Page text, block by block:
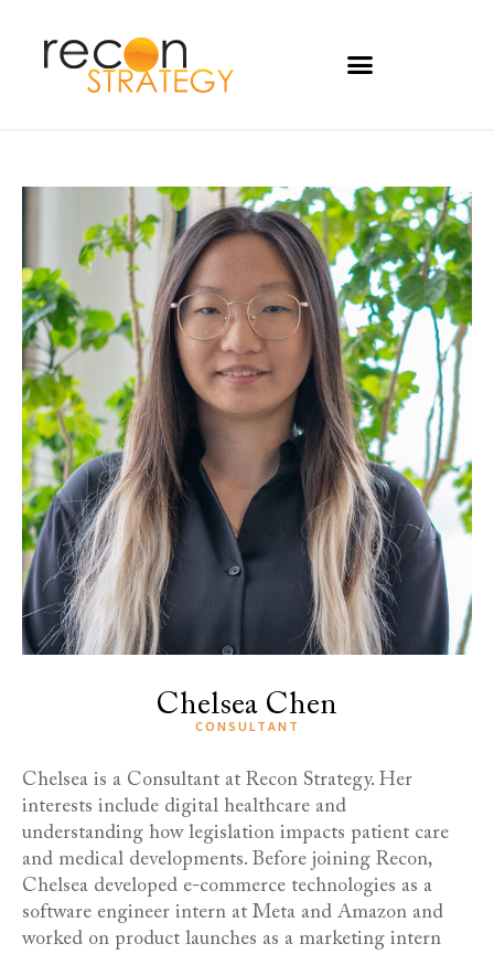
Chelsea Chen
CONSULTANT
Chelsea is a Consultant at Recon Strategy. Her
interests include digital healthcare and
understanding how legislation impacts patient care
and medical developments. Before joining Recon,
Chelsea developed e-commerce technologies as a
software engineer intern at Meta and Amazon and
worked on product launches as a marketing intern